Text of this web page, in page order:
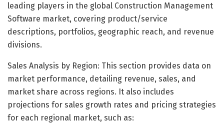
leading players in the global Construction Management
Software market, covering product/service
descriptions, portfolios, geographic reach, and revenue
divisions.
Sales Analysis by Region: This section provides data on
market performance, detailing revenue, sales, and
market share across regions. It also includes
projections for sales growth rates and pricing strategies
for each regional market, such as: